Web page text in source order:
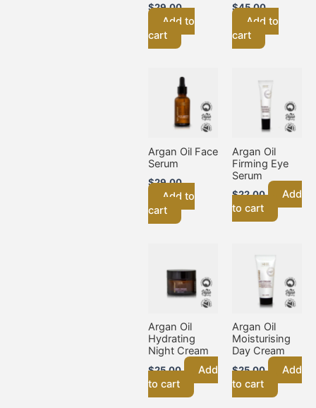
$29.00
Add to
cart
$45.00
Add to
cart
Argan Oil Face
Serum
$29.00
Add to
cart
Argan Oil
Firming Eye
Serum
$22.00
Add
to cart
Argan Oil
Hydrating
Night Cream
$25.00
Add
to cart
Argan Oil
Moisturising
Day Cream
$25.00
Add
to cart